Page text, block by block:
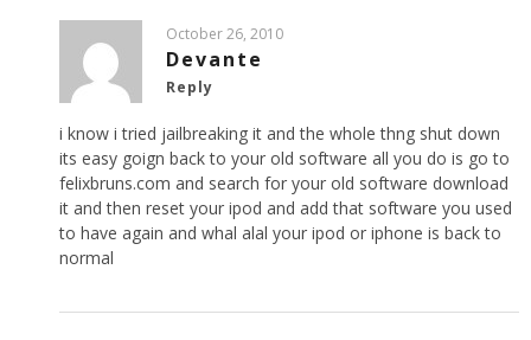
October 26, 2010
Devante
Reply
i know i tried jailbreaking it and the whole thng shut down
its easy goign back to your old software all you do is go to
felixbruns.com and search for your old software download
it and then reset your ipod and add that software you used
to have again and whal alal your ipod or iphone is back to
normal